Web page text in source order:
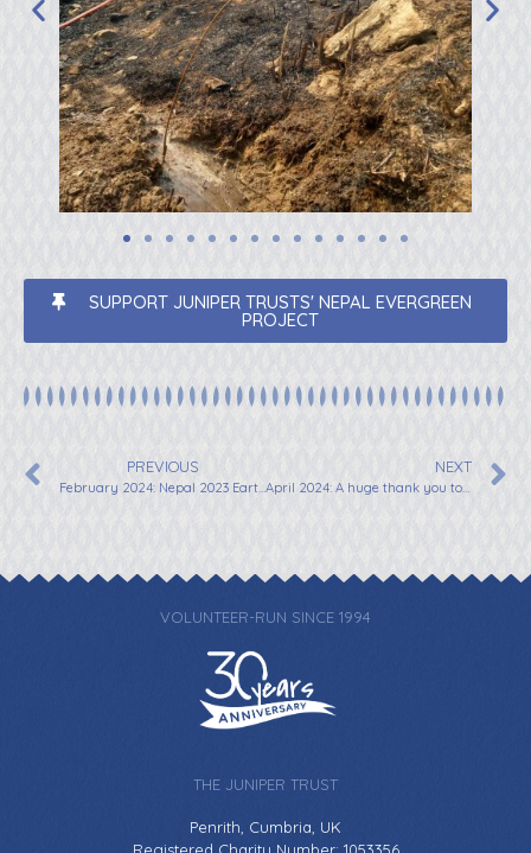
SUPPORT JUNIPER TRUSTS' NEPAL EVERGREEN
PROJECT
PREVIOUS NEXT
VOLUNTEER-RUN SINCE 1994
THE JUNIPER TRUST
Penrith, Cumbria, UK